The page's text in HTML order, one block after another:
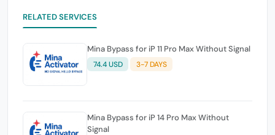
RELATED SERVICES
Mina Bypass for iP 11 Pro Max Without Signal
74.4 USD 3-7 DAYS
Mina Bypass for iP 14 Pro Max Without
Signal